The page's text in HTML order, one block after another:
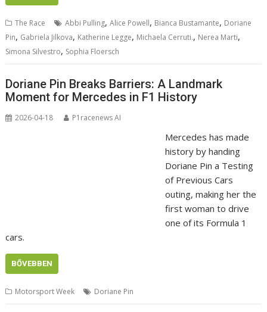
The Race Abbi Pulling,Alice Powell, Bianca Bustamante, Doriane
Pin, Gabriela Jilkova, Katherine Legge, Michaela Cerruti., Nerea Marti,
Simona Silvestro, Sophia Floersch
Doriane Pin Breaks Barriers: A Landmark
Moment for Mercedes in F1 History
2026-04-18 P1racenews AI
Mercedes has made
history by handing
Doriane Pin a Testing
of Previous Cars
outing, making her the
first woman to drive
one of its Formula 1
cars.
BŐVEBBEN
Motorsport Week Doriane Pin